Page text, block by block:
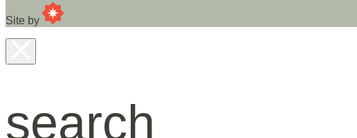
Site by
CannaPlanners
search